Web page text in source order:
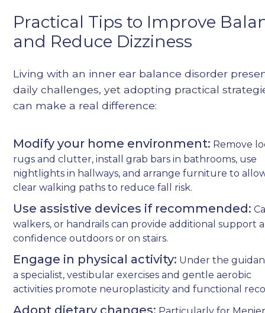
Practical Tips to Improve
and Reduce Dizziness
Living with an inner ear balance disorder
daily challenges, yet adopting practical
can make a real difference:
Modify your home environment: Remove
rugs and clutter, install grab bars in bathrooms, use
nightlights in hallways, and arrange furniture to
clear walking paths to reduce fall risk.
Use assistive devices if recommended:
walkers, or handrails can provide additional support
confidence outdoors or on stairs.
Engage in physical activity: Under the
a specialist, vestibular exercises and gentle aerobic
activities promote neuroplasticity and functional
Adopt dietary changes: Particularly for